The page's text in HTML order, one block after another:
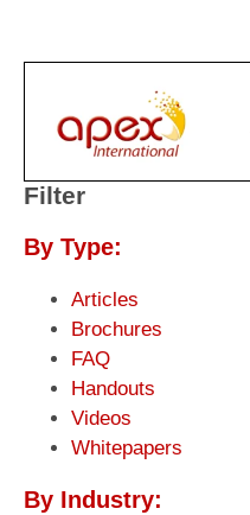
Filter
By Type:
Articles
Brochures
FAQ
Handouts
Videos
Whitepapers
By Industry: